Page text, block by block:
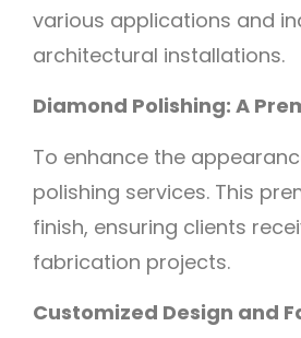
various applications and
architectural installations.
Diamond Polishing: A
To enhance the
polishing services. This
finish, ensuring clients
fabrication projects.
Customized Design and